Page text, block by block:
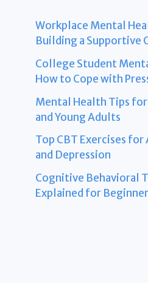
Workplace Mental
Building a Supportive
College Student
How to Cope with
Mental Health Tips for
and Young Adults
Top CBT Exercises
and Depression
Cognitive Behavioral
Explained for